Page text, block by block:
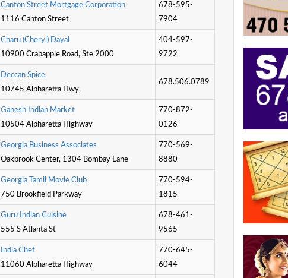
Canton Street Mortgage Corporaton
1116 Canton Street
678-595-
7904
Charu (Cheryl ) Dayal
10900 Crabapple Road, Ste 2000
404-597-
9722
Deccan Spice
10745 Alpharetta Hwy,
678.506.0789
Ganes h ndian Market
10504 Alpharetta Highway
770-872-
0126
Georgia Business Associates
Oakbrook Center, 1304 Bombay Lane
770-569-
8880
Georgia amil Movie Cl ub
750 Brookfield Parkway
770-594-
1815
Guru ndian Cuisine
555 S Atlanta St
678-461-
9565
ndia Chef
11060 Alpharetta Highway
770-645-
6044